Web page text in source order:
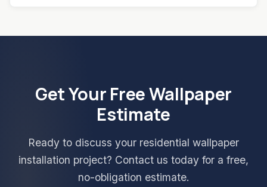
Get Your Free Wallpaper
Estimate
Ready to discuss your residential wallpaper
installation project? Contact us today for a free,
no-obligation estimate.